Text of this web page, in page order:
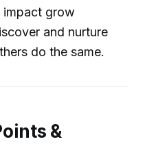
impact grow
and nurture
do the same.
&